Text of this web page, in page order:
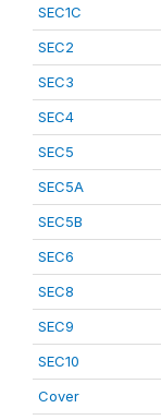
SEC1C
SEC2
SEC3
SEC4
SEC5
SEC5A
SEC5B
SEC6
SEC8
SEC9
SEC10
Cover